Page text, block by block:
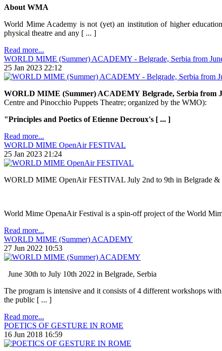
About WMA
World Mime Academy is not (yet) an institution of higher
physical theatre and any [ ... ]
Read more...
WORLD MIME (Summer) ACADEMY - Belgrade, Serbia from
25 Jan 2023 22:12
WORLD MIME (Summer) ACADEMY Belgrade, Serbia from
Centre and Pinocchio Puppets Theatre; organized by the WMO):
"Principles and Poetics of Etienne Decroux's [ ... ]
Read more...
WORLD MIME OpenAir FESTIVAL
25 Jan 2023 21:24
WORLD MIME OpenAir FESTIVAL July 2nd to 9th in Belgrade &
World Mime OpenaAir Festival is a spin-off project of the World
Read more...
WORLD MIME (Summer) ACADEMY
27 Jun 2022 10:53
June 30th to July 10th 2022 in Belgrade, Serbia
The program is intensive and it consists of 4 different workshops
the public [ ... ]
Read more...
POETICS OF GESTURE IN ROME
16 Jun 2018 16:59